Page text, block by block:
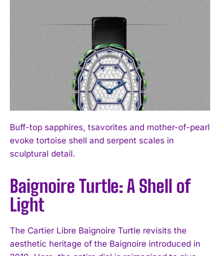
Buff-top sapphires, tsavorites and mother-of-pearl
evoke tortoise shell and serpent scales in
sculptural detail.
Baignoire Turtle: A Shell of
Light
The Cartier Libre Baignoire Turtle revisits the
aesthetic heritage of the Baignoire introduced in